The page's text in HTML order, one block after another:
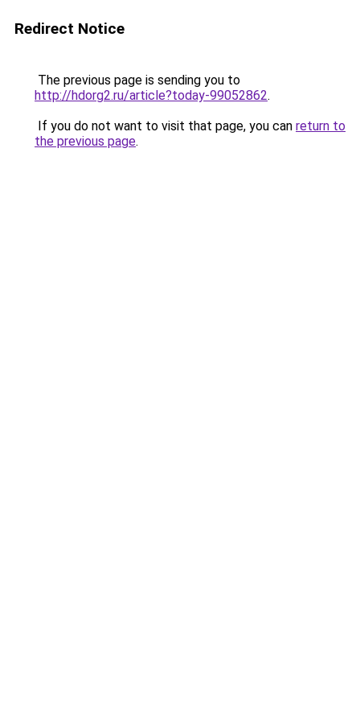
Redirect Notice
The previous page is sending you to
http://hdorg2.ru/article?today-99052862.
If you do not want to visit that page, you can return to
the previous page.